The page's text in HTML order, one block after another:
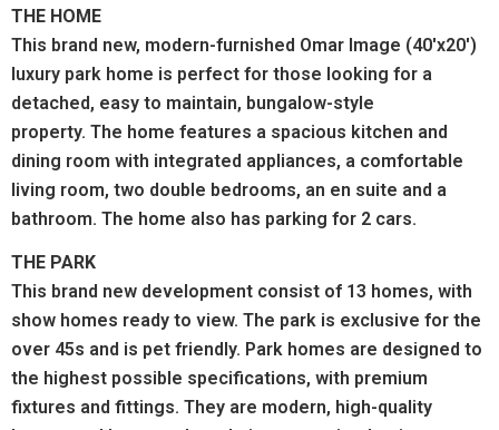
THE HOME
This brand new, modern-furnished Omar Image (40'x20')
luxury park home is perfect for those looking for a
detached, easy to maintain, bungalow-style
property. The home features a spacious kitchen and
dining room with integrated appliances, a comfortable
living room, two double bedrooms, an en suite and a
bathroom. The home also has parking for 2 cars.
THE PARK
This brand new development consist of 13 homes, with
show homes ready to view. The park is exclusive for the
over 45s and is pet friendly. Park homes are designed to
the highest possible specifications, with premium
fixtures and fittings. They are modern, high-quality